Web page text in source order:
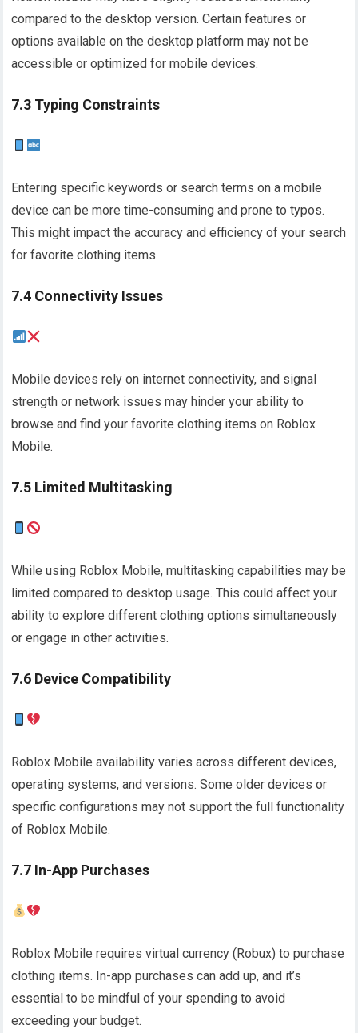
compared to the desktop version. Certain features or
options available on the desktop platform may not be
accessible or optimized for mobile devices.
7.3 Typing Constraints
Entering specific keywords or search terms on a mobile
device can be more time-consuming and prone to typos.
This might impact the accuracy and efficiency of your search
for favorite clothing items.
7.4 Connectivity Issues
Mobile devices rely on internet connectivity, and signal
strength or network issues may hinder your ability to
browse and find your favorite clothing items on Roblox
Mobile.
7.5 Limited Multitasking
While using Roblox Mobile, multitasking capabilities may be
limited compared to desktop usage. This could affect your
ability to explore different clothing options simultaneously
or engage in other activities.
7.6 Device Compatibility
Roblox Mobile availability varies across different devices,
operating systems, and versions. Some older devices or
specific configurations may not support the full functionality
of Roblox Mobile.
7.7 In-App Purchases
Roblox Mobile requires virtual currency (Robux) to purchase
clothing items. In-app purchases can add up, and it’s
essential to be mindful of your spending to avoid
exceeding your budget.